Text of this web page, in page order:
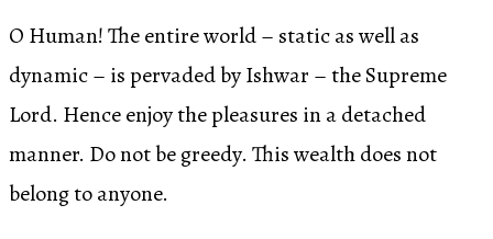
O Human! The entire world – static as well as
dynamic – is pervaded by Ishwar – the Supreme
Lord. Hence enjoy the pleasures in a detached
manner. Do not be greedy. This wealth does not
belong to anyone.